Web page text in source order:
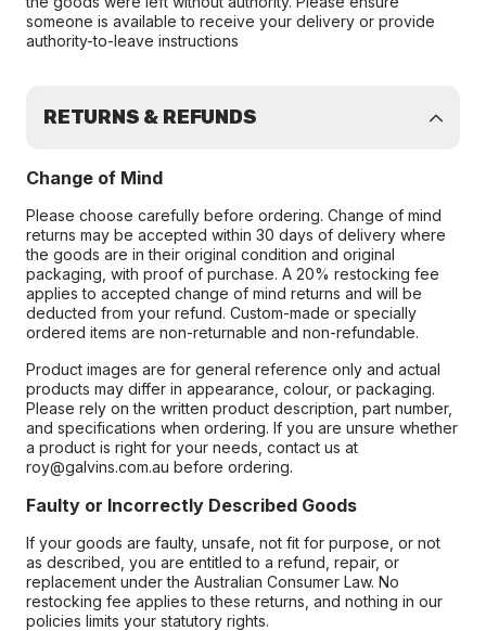
someone is available to receive your delivery or provide
authority-to-leave instructions
RETURNS & REFUNDS
Change of Mind
Please choose carefully before ordering. Change of mind
returns may be accepted within 30 days of delivery where
the goods are in their original condition and original
packaging, with proof of purchase. A 20% restocking fee
applies to accepted change of mind returns and will be
deducted from your refund. Custom-made or specially
ordered items are non-returnable and non-refundable.
Product images are for general reference only and actual
products may differ in appearance, colour, or packaging.
Please rely on the written product description, part number,
and specifications when ordering. If you are unsure whether
a product is right for your needs, contact us at
roy@galvins.com.au before ordering.
Faulty or Incorrectly Described Goods
If your goods are faulty, unsafe, not fit for purpose, or not
as described, you are entitled to a refund, repair, or
replacement under the Australian Consumer Law. No
restocking fee applies to these returns, and nothing in our
policies limits your statutory rights.